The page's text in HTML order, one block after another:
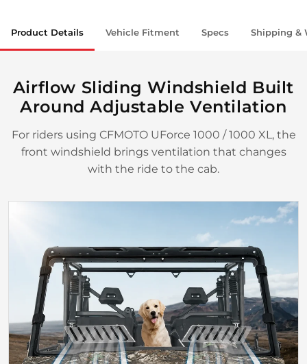
Product Details Vehicle Fitment Specs Shipping &
Airflow Sliding Windshield Built
Around Adjustable Ventilation
For riders using CFMOTO UForce 1000 / 1000 XL, the
front windshield brings ventilation that changes
with the ride to the cab.